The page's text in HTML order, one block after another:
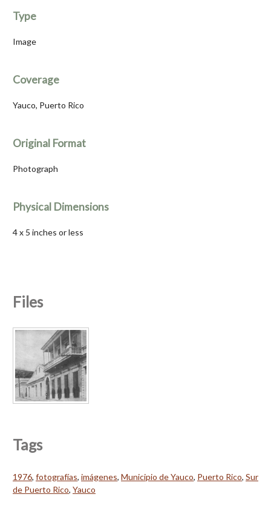
Type
Image
Coverage
Yauco, Puerto Rico
Original Format
Photograph
Physical Dimensions
4 x 5 inches or less
Files
Tags
1976, fotografías, imágenes, Municipio de Yauco, Puerto Rico, Sur
de Puerto Rico, Yauco